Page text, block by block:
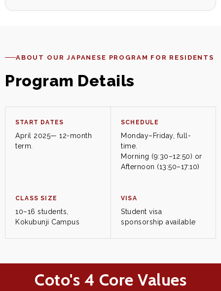
ABOUT OUR JAPANESE PROGRAM FOR RESIDENTS
Program Details
START DATES
April 2025— 12-month
term.
SCHEDULE
Monday–Friday, full-
time.
Morning (9:30–12:50) or
Afternoon (13:50–17:10)
CLASS SIZE
10–16 students,
Kokubunji Campus
VISA
Student visa
sponsorship available
Coto's 4 Core Values